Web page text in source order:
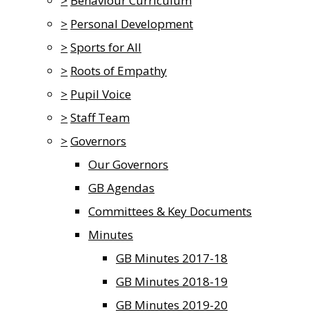
> Personal Development
> Sports for All
> Roots of Empathy
> Pupil Voice
> Staff Team
> Governors
Our Governors
GB Agendas
Committees & Key Documents
Minutes
GB Minutes 2017-18
GB Minutes 2018-19
GB Minutes 2019-20